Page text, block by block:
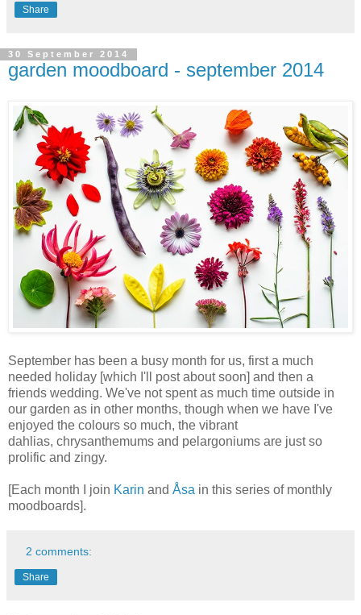
Share
30 September 2014
garden moodboard - september 2014
September has been a busy month for us, first a much
needed holiday [which I'll post about soon] and then a
friends wedding. We've not spent as much time outside in
our garden as in other months, though when we have I've
enjoyed the colours so much, the vibrant
dahlias, chrysanthemums and pelargoniums are just so
prolific and zingy.
[Each month I join Karin and Åsa in this series of monthly
moodboards].
2 comments:
Share